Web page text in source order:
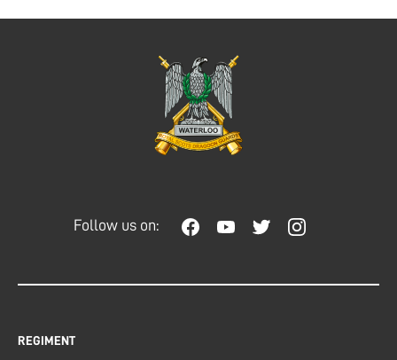
Follow us on:
REGIMENT